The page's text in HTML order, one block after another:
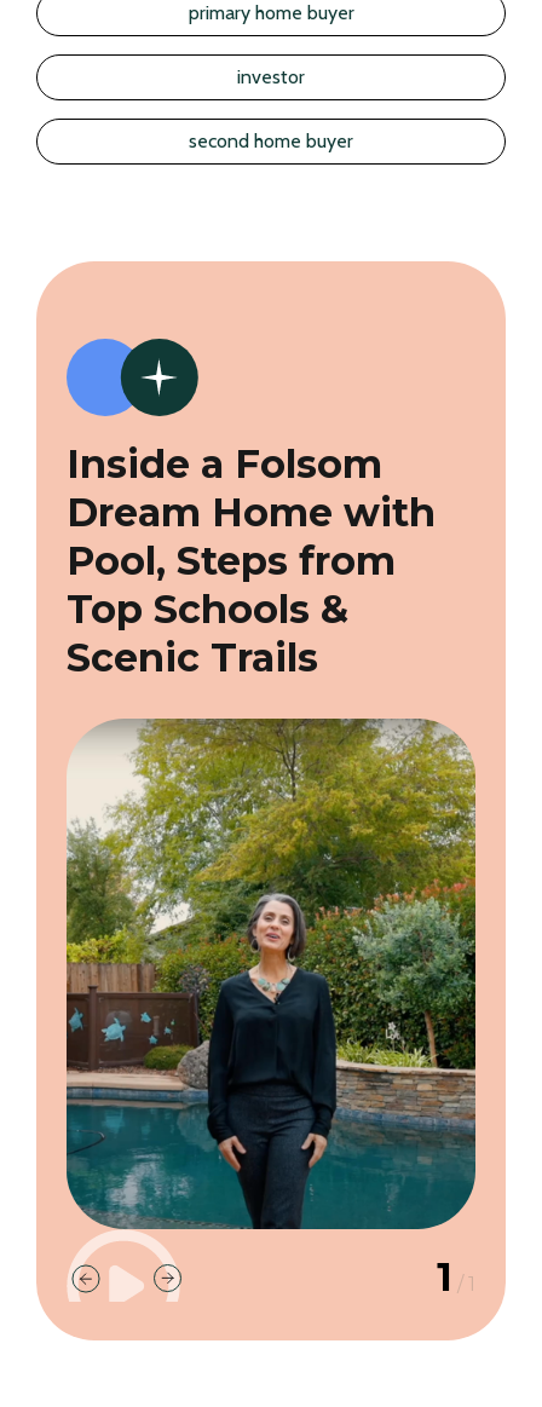
primary home buyer
investor
second home buyer
Inside a Folsom
Dream Home with
Pool, Steps from
Top Schools &
Scenic Trails
1 / 1